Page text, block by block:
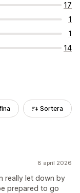
17
1
1
14
Sortera
8 april 2026
really let down by
prepared to go